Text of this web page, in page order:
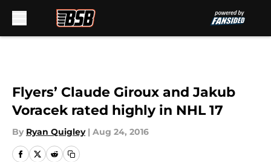
Flyers’ Claude Giroux and Jakub
Voracek rated highly in NHL 17
By Ryan Quigley | Aug 24, 2016